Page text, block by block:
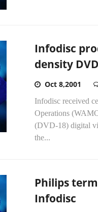
Infodisc
density
Oct 8,2001
Infodisc received
Operations
(DVD-18) digital
the...
Philips
Infodisc